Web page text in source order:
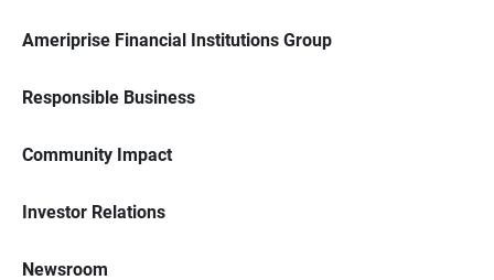
Ameriprise Financial Institutions Group
Responsible Business
Community Impact
Investor Relations
Newsroom